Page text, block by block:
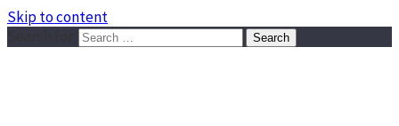
Skip to content